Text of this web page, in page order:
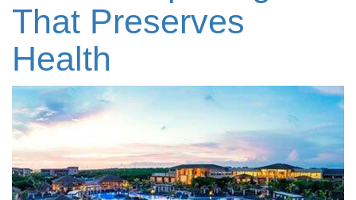
That Preserves
Health